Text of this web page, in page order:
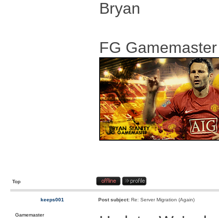
Bryan
FG Gamemaster
Top
keeps001 Post subject: Re: Server Migration (Again)
Gamemaster